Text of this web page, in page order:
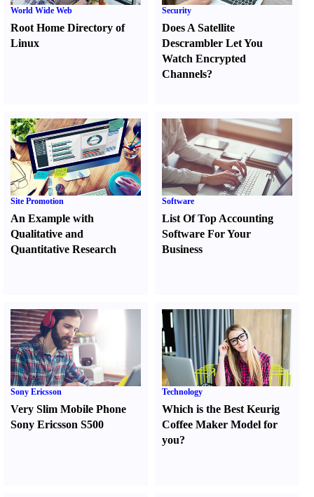
World Wide Web
Root Home Directory of
Linux
Security
Does A Satellite
Descrambler Let You
Watch Encrypted
Channels?
Site Promotion
An Example with
Qualitative and
Quantitative Research
Software
List Of Top Accounting
Software For Your
Business
Sony Ericsson
Very Slim Mobile Phone
Sony Ericsson S500
Technology
Which is the Best Keurig
Coffee Maker Model for
you?